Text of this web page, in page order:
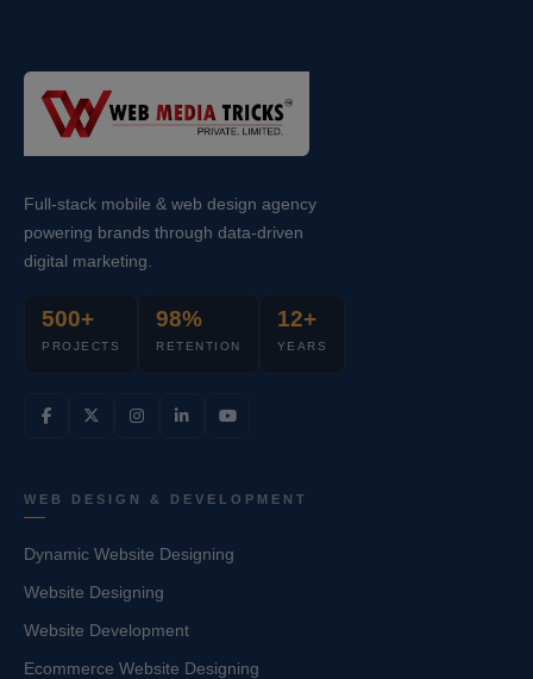
Full-stack mobile & web design agency
powering brands through data-driven
digital marketing.
500+
PROJECTS
98%
RETENTION
12+
YEARS
WEB DESIGN & DEVELOPMENT
Dynamic Website Designing
Website Designing
Website Development
Ecommerce Website Designing